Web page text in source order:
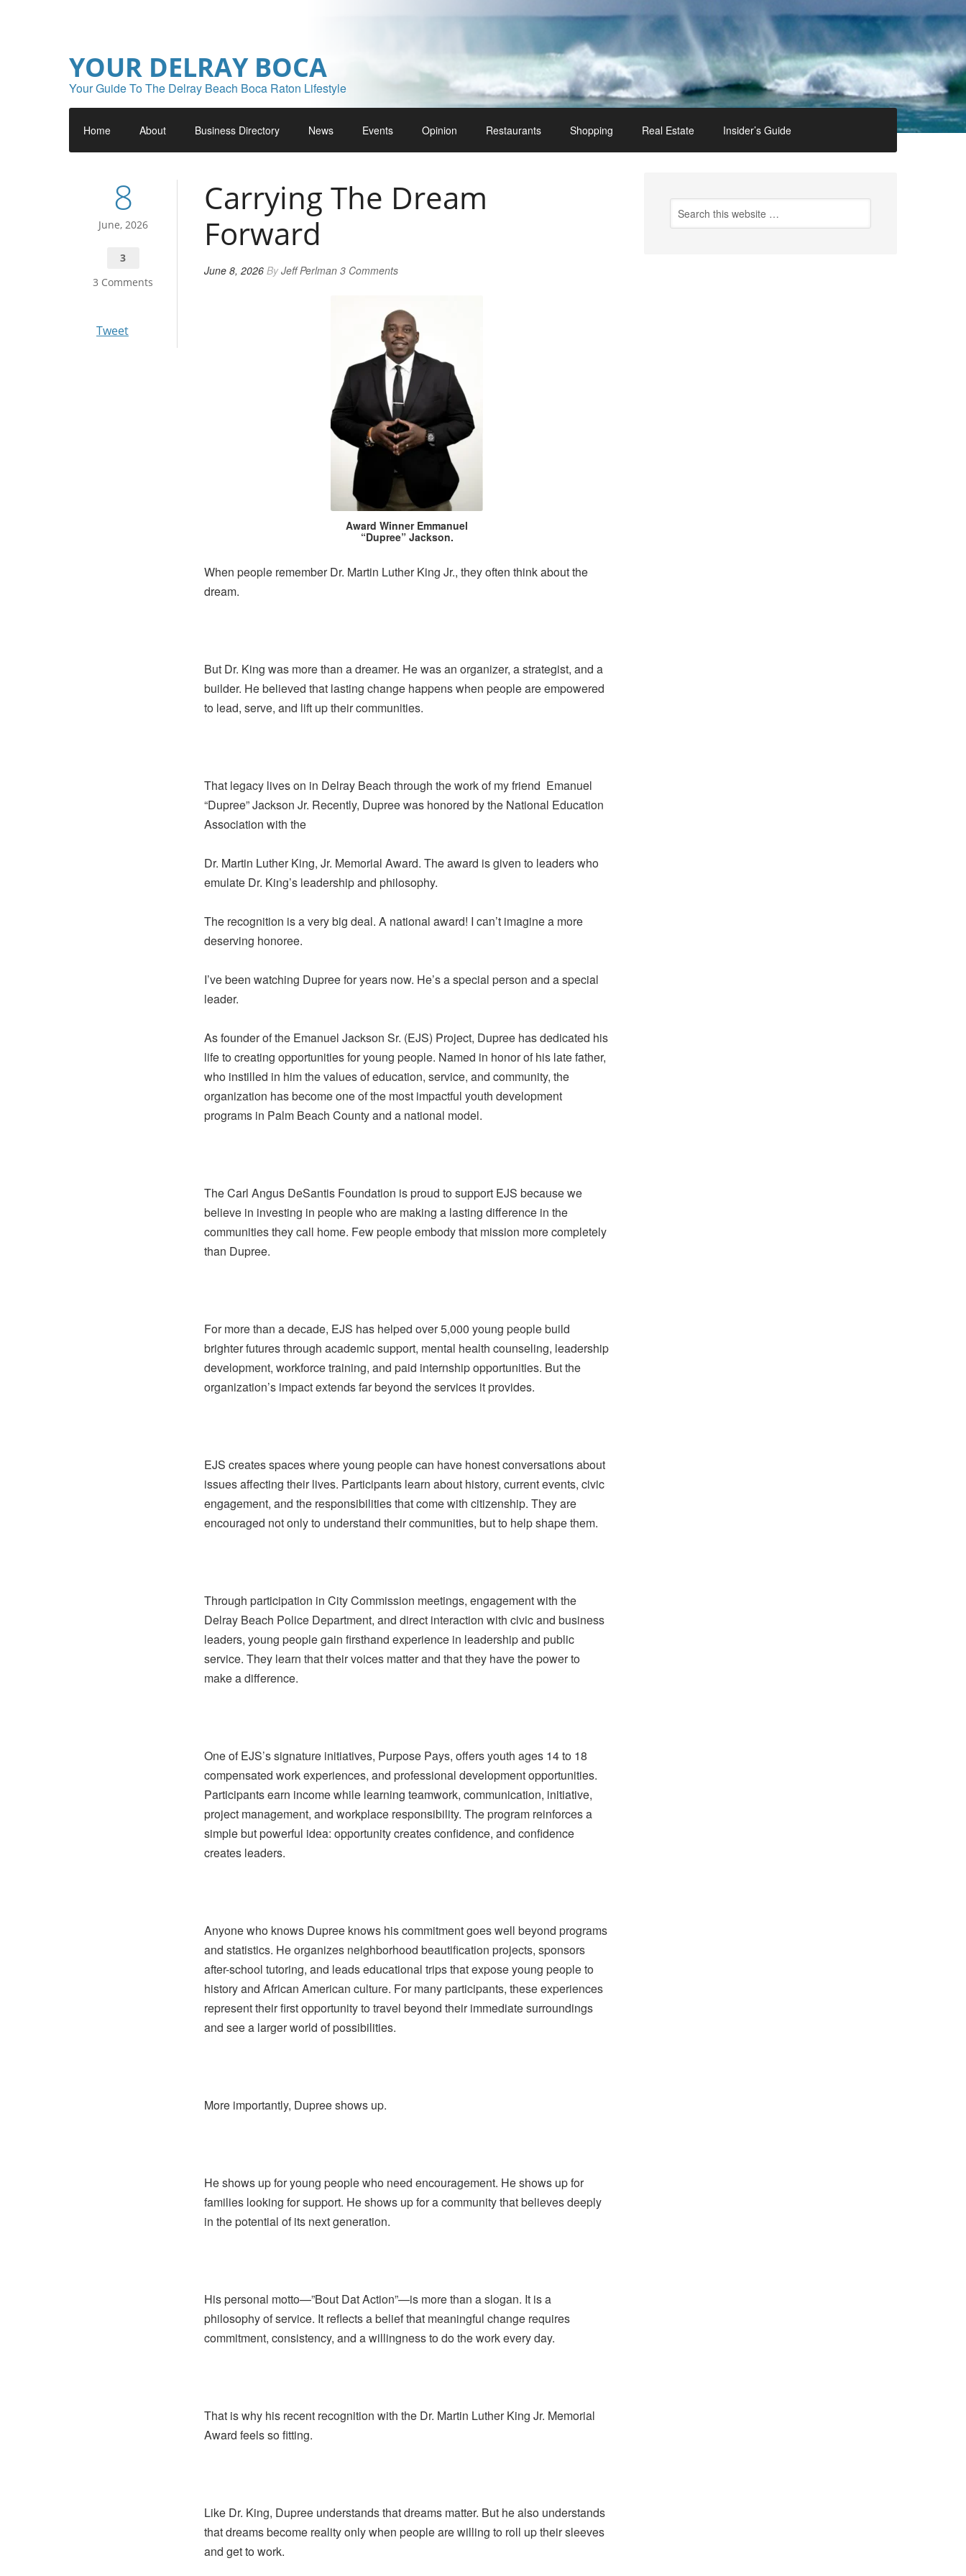
YOUR DELRAY BOCA
Your Guide To The Delray Beach Boca Raton Lifestyle
Home About Business Directory News Events Opinion Restaurants Shopping Real Estate Insider’s Guide
8
June, 2026
3
3 Comments
Tweet
Carrying The Dream
Forward
June 8, 2026 ByJeff Perlman 3 Comments
Award Winner Emmanuel
“Dupree” Jackson.
When people remember Dr. Martin Luther King Jr., they often think about the
dream.
But Dr. King was more than a dreamer. He was an organizer, a strategist, and a
builder. He believed that lasting change happens when people are empowered
to lead, serve, and lift up their communities.
That legacy lives on in Delray Beach through the work of my friend Emanuel
“Dupree” Jackson Jr. Recently, Dupree was honored by the National Education
Association with the
Dr. Martin Luther King, Jr. Memorial Award. The award is given to leaders who
emulate Dr. King’s leadership and philosophy.
The recognition is a very big deal. A national award! I can’t imagine a more
deserving honoree.
I’ve been watching Dupree for years now. He’s a special person and a special
leader.
As founder of the Emanuel Jackson Sr. (EJS) Project, Dupree has dedicated his
life to creating opportunities for young people. Named in honor of his late father,
who instilled in him the values of education, service, and community, the
organization has become one of the most impactful youth development
programs in Palm Beach County and a national model.
The Carl Angus DeSantis Foundation is proud to support EJS because we
believe in investing in people who are making a lasting difference in the
communities they call home. Few people embody that mission more completely
than Dupree.
For more than a decade, EJS has helped over 5,000 young people build
brighter futures through academic support, mental health counseling, leadership
development, workforce training, and paid internship opportunities. But the
organization’s impact extends far beyond the services it provides.
EJS creates spaces where young people can have honest conversations about
issues affecting their lives. Participants learn about history, current events, civic
engagement, and the responsibilities that come with citizenship. They are
encouraged not only to understand their communities, but to help shape them.
Through participation in City Commission meetings, engagement with the
Delray Beach Police Department, and direct interaction with civic and business
leaders, young people gain firsthand experience in leadership and public
service. They learn that their voices matter and that they have the power to
make a difference.
One of EJS’s signature initiatives, Purpose Pays, offers youth ages 14 to 18
compensated work experiences, and professional development opportunities.
Participants earn income while learning teamwork, communication, initiative,
project management, and workplace responsibility. The program reinforces a
simple but powerful idea: opportunity creates confidence, and confidence
creates leaders.
Anyone who knows Dupree knows his commitment goes well beyond programs
and statistics. He organizes neighborhood beautification projects, sponsors
after-school tutoring, and leads educational trips that expose young people to
history and African American culture. For many participants, these experiences
represent their first opportunity to travel beyond their immediate surroundings
and see a larger world of possibilities.
More importantly, Dupree shows up.
He shows up for young people who need encouragement. He shows up for
families looking for support. He shows up for a community that believes deeply
in the potential of its next generation.
His personal motto—”Bout Dat Action”—is more than a slogan. It is a
philosophy of service. It reflects a belief that meaningful change requires
commitment, consistency, and a willingness to do the work every day.
That is why his recent recognition with the Dr. Martin Luther King Jr. Memorial
Award feels so fitting.
Like Dr. King, Dupree understands that dreams matter. But he also understands
that dreams become reality only when people are willing to roll up their sleeves
and get to work.